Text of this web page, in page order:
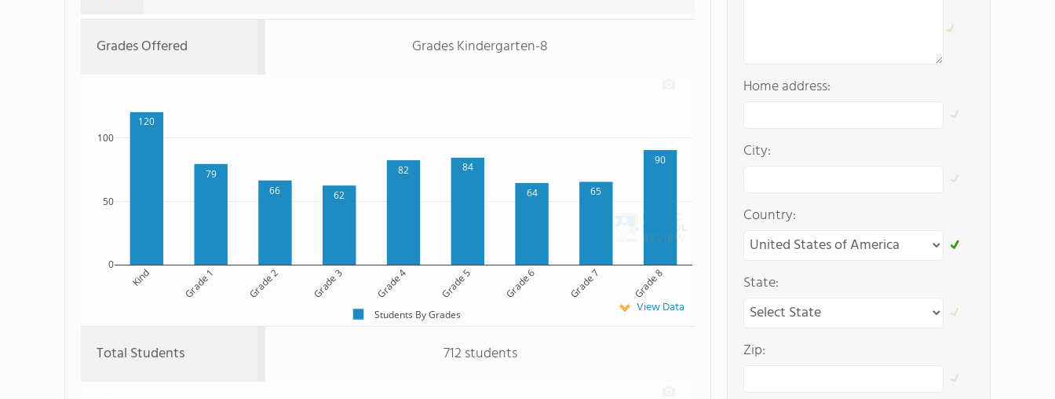
Grades Offered Grades Kindergarten-8
120
79
66
62
82
84
64
65
90
Kind Grade 1 Grade 2 Grade 3 Grade 4 Grade 5 Grade 6 Grade 7 Grade 8
0
50
100
Students By Grades View Data
Total Students 712 students
Home address:
City:
Country:
State:
Zip: